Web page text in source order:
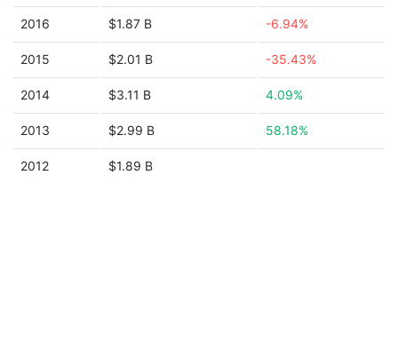
2016 $1.87 B -6.94%
2015 $2.01 B -35.43%
2014 $3.11 B 4.09%
2013 $2.99 B 58.18%
2012 $1.89 B